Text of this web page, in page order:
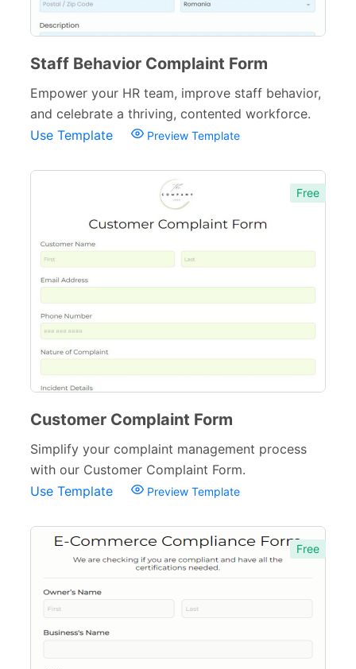
Donation Forms
Recommendation Forms 34
Signup Forms
Payment Forms
Sponsorship Forms
Complaint Forms
Quizzes
Incident Report Forms
Verification Forms 34
Staff Behavior Complaint Form
Empower your HR team, improve staff behavior,
and celebrate a thriving, contented workforce.
Use Template
Preview Template
Free
Customer Complaint Form
Simplify your complaint management process
with our Customer Complaint Form.
Use Template
Preview Template
Free